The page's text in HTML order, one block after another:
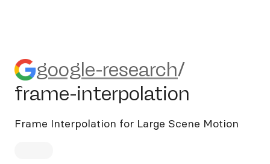
google-research/frame-
google-research/
frame-interpolation
Frame Interpolation for Large Scene Motion